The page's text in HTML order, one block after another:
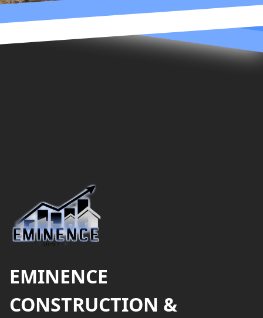
EMINENCE
CONSTRUCTION &